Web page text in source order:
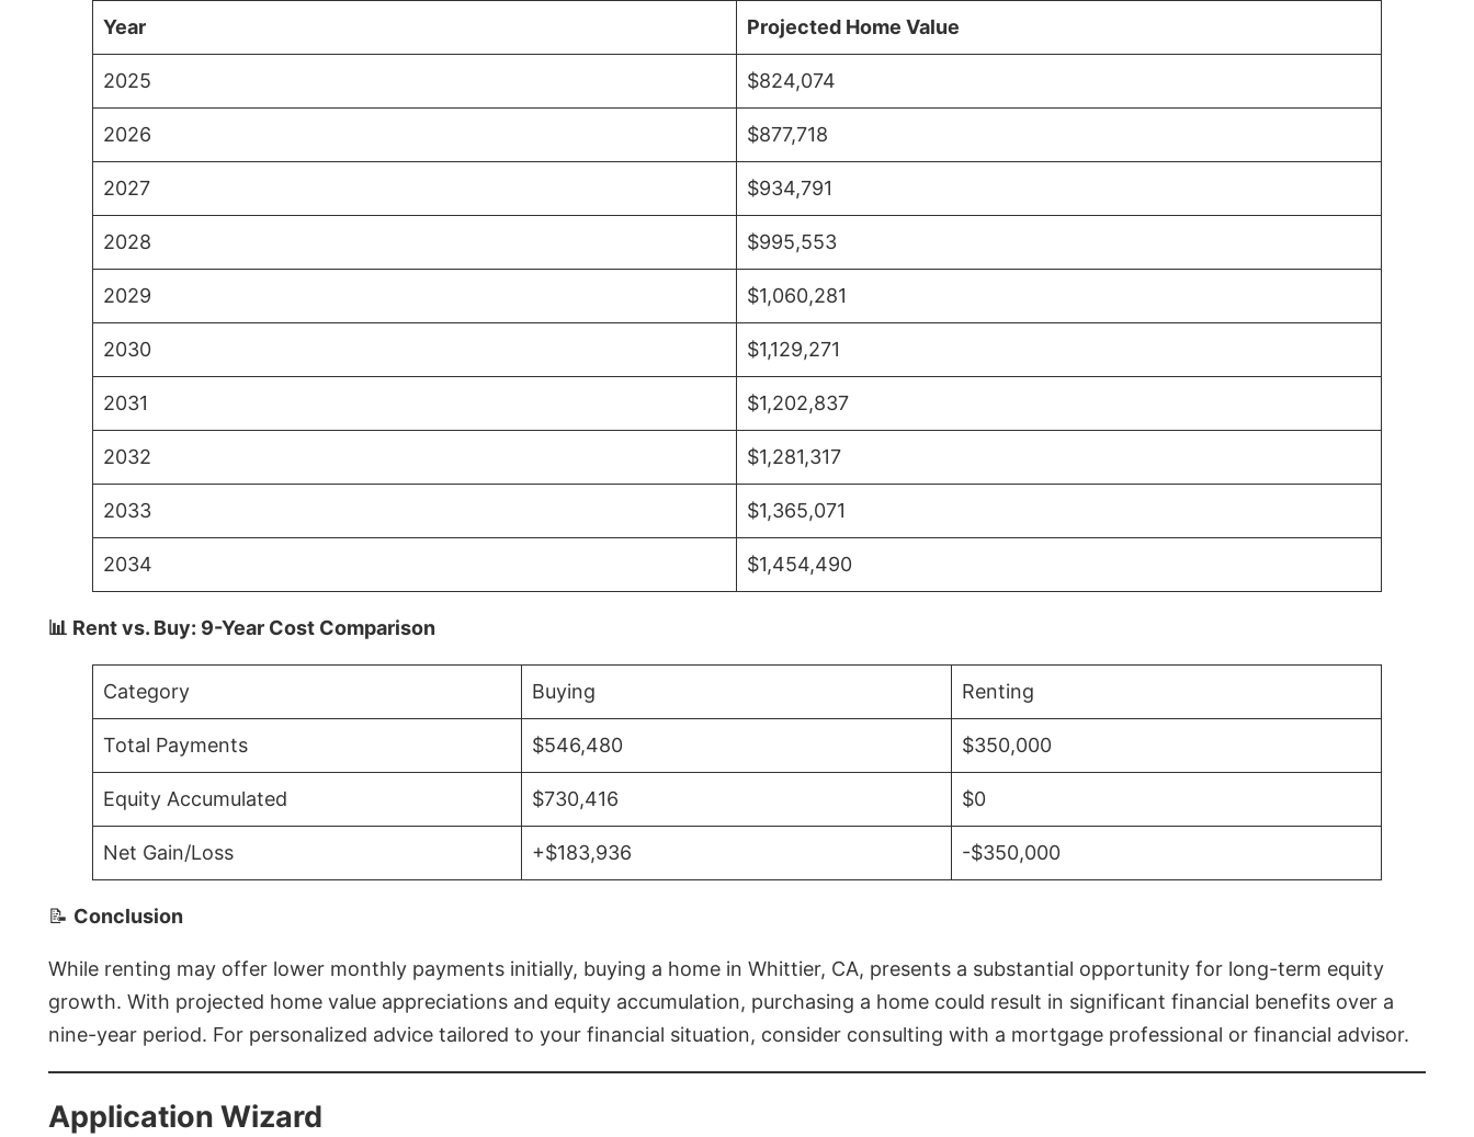
Year Projected Home Value
2025 $824,074
2026 $877,718
2027 $934,791
2028 $995,553
2029 $1,060,281
2030 $1,129,271
2031 $1,202,837
2032 $1,281,317
2033 $1,365,071
2034 $1,454,490
📊 Rent vs. Buy: 9-Year Cost Comparison
Category Buying Renting
Total Payments $546,480 $350,000
Equity Accumulated $730,416 $0
Net Gain/Loss +$183,936 -$350,000
📝 Conclusion
While renting may offer lower monthly payments initially, buying a home in Whittier, CA, presents a substantial opportunity for long-term equity
growth. With projected home value appreciations and equity accumulation, purchasing a home could result in significant financial benefits over a
nine-year period. For personalized advice tailored to your financial situation, consider consulting with a mortgage professional or financial advisor.
Application Wizard